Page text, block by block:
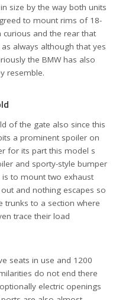
size by the way both units
to mount rims of 18-
curious and the rear that
always although that yes
the BMW has also
resemble.
of the gate also since this
a prominent spoiler on
for its part this model s
and sporty-style bumper
to mount two exhaust
and nothing escapes so
trunks to a section where
trace their load
seats in use and 1200
do not end there
electric openings